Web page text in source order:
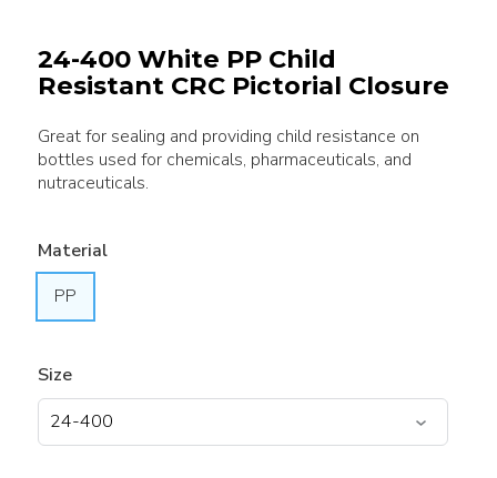
24-400 White PP Child
Resistant CRC Pictorial Closure
Great for sealing and providing child resistance on
bottles used for chemicals, pharmaceuticals, and
nutraceuticals.
Material
PP
Size